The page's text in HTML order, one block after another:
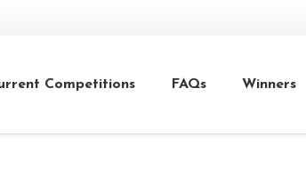
Competitions FAQs Winners